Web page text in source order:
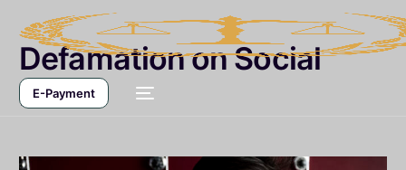
E-Payment
Defamation on Social
Media